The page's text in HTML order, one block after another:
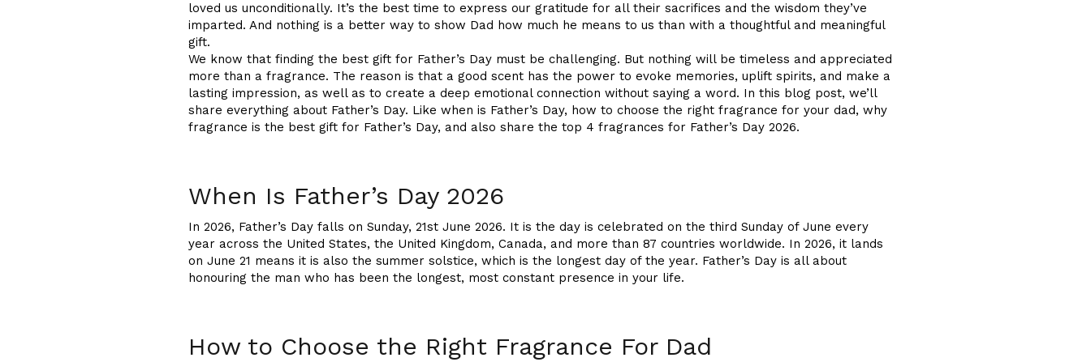
loved us unconditionally. It’s the best time to express our gratitude for all their sacrifices and the wisdom they’ve
imparted. And nothing is a better way to show Dad how much he means to us than with a thoughtful and meaningful
gift.
We know that finding the best gift for Father’s Day must be challenging. But nothing will be timeless and appreciated
more than a fragrance. The reason is that a good scent has the power to evoke memories, uplift spirits, and make a
lasting impression, as well as to create a deep emotional connection without saying a word. In this blog post, we’ll
share everything about Father’s Day. Like when is Father’s Day, how to choose the right fragrance for your dad, why
fragrance is the best gift for Father’s Day, and also share the top 4 fragrances for Father’s Day 2026.
When Is Father’s Day 2026
In 2026, Father’s Day falls on Sunday, 21st June 2026. It is the day is celebrated on the third Sunday of June every
year across the United States, the United Kingdom, Canada, and more than 87 countries worldwide. In 2026, it lands
on June 21 means it is also the summer solstice, which is the longest day of the year. Father’s Day is all about
honouring the man who has been the longest, most constant presence in your life.
How to Choose the Right Fragrance For Dad